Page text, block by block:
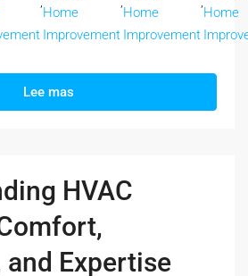
Home
Improvement
Home
Improvement
Home
Lee mas
HVAC
and Expertise